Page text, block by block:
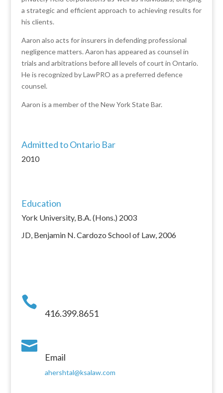
a strategic and efficient approach to achieving results for
his clients.
Aaron also acts for insurers in defending professional
negligence matters. Aaron has appeared as counsel in
trials and arbitrations before all levels of court in Ontario.
He is recognized by LawPRO as a preferred defence
counsel.
Aaron is a member of the New York State Bar.
Admitted to Ontario Bar
2010
Education
York University, B.A. (Hons.) 2003
JD, Benjamin N. Cardozo School of Law, 2006

416.399.8651

Email
ahershtal@ksalaw.com